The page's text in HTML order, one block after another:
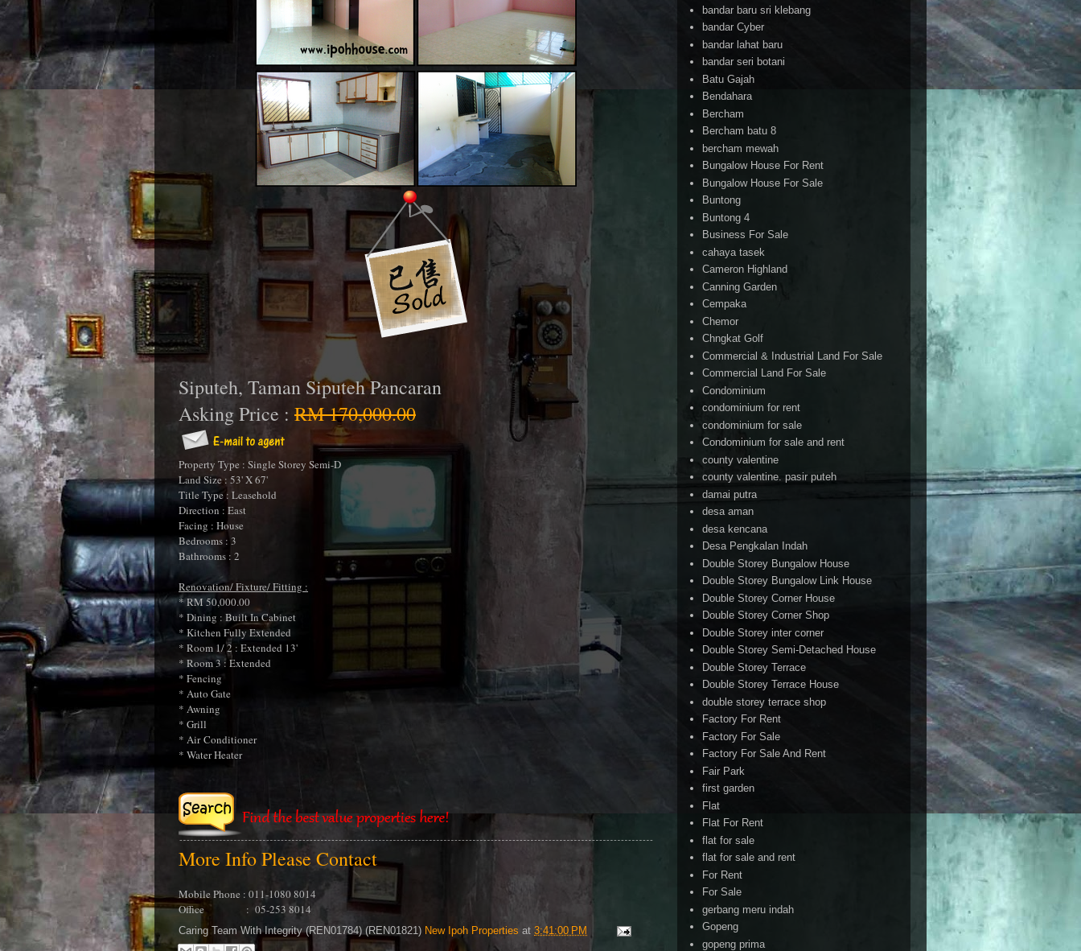
Siputeh, Taman Siputeh Pancaran
Asking Price : RM 170,000.00
Property Type : Single Storey Semi-D
Land Size : 53' X 67'
Title Type : Leasehold
Direction : East
Facing : House
Bedrooms : 3
Bathrooms : 2
Renovation/ Fixture/ Fitting :
* RM 50,000.00
* Dining : Built In Cabinet
* Kitchen Fully Extended
* Room 1/ 2 : Extended 13'
* Room 3 : Extended
* Fencing
* Auto Gate
* Awning
* Grill
* Air Conditioner
* Water Heater
More Info Please Contact
Mobile Phone : 011-1080 8014
Office : 05-253 8014
Caring Team With Integrity (REN01784) (REN01821) New Ipoh Properties at 3:41:00 PM
bandar baru sri klebang
bandar Cyber
bandar lahat baru
bandar seri botani
Batu Gajah
Bendahara
Bercham
Bercham batu 8
bercham mewah
Bungalow House For Rent
Bungalow House For Sale
Buntong
Buntong 4
Business For Sale
cahaya tasek
Cameron Highland
Canning Garden
Cempaka
Chemor
Chngkat Golf
Commercial & Industrial Land For Sale
Commercial Land For Sale
Condominium
condominium for rent
condominium for sale
Condominium for sale and rent
county valentine
county valentine. pasir puteh
damai putra
desa aman
desa kencana
Desa Pengkalan Indah
Double Storey Bungalow House
Double Storey Bungalow Link House
Double Storey Corner House
Double Storey Corner Shop
Double Storey inter corner
Double Storey Semi-Detached House
Double Storey Terrace
Double Storey Terrace House
double storey terrace shop
Factory For Rent
Factory For Sale
Factory For Sale And Rent
Fair Park
first garden
Flat
Flat For Rent
flat for sale
flat for sale and rent
For Rent
For Sale
gerbang meru indah
Gopeng
gopeng prima